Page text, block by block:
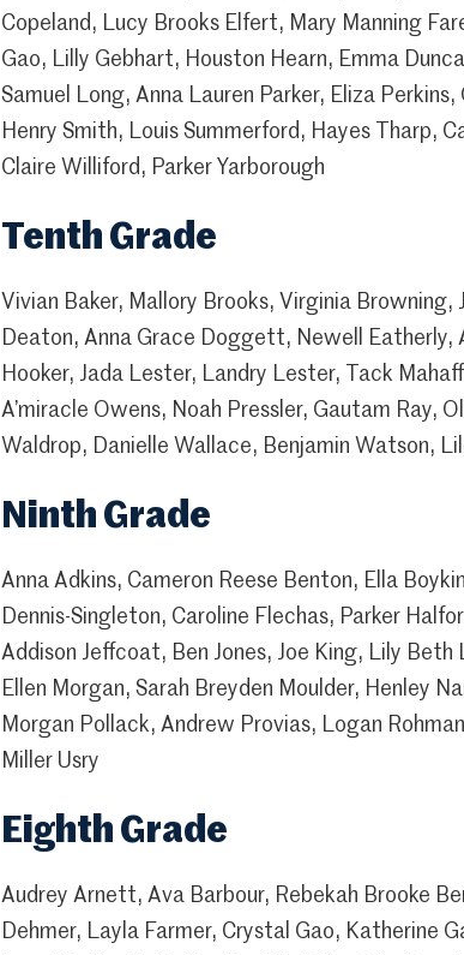
Copeland, Lucy Brooks Elfert, Mary Manning
Gao, Lilly Gebhart, Houston Hearn, Emma
Samuel Long, Anna Lauren Parker, Eliza
Henry Smith, Louis Summerford, Hayes Tharp,
Claire Williford, Parker Yarborough
Tenth Grade
Vivian Baker, Mallory Brooks, Virginia Browning,
Deaton, Anna Grace Doggett, Newell Eatherly,
Hooker, Jada Lester, Landry Lester, Tack
A’miracle Owens, Noah Pressler, Gautam Ray,
Waldrop, Danielle Wallace, Benjamin Watson,
Ninth Grade
Anna Adkins, Cameron Reese Benton, Ella
Dennis-Singleton, Caroline Flechas, Parker
Addison Jeffcoat, Ben Jones, Joe King, Lily
Ellen Morgan, Sarah Breyden Moulder, Henley
Morgan Pollack, Andrew Provias, Logan
Miller Usry
Eighth Grade
Audrey Arnett, Ava Barbour, Rebekah Brooke
Dehmer, Layla Farmer, Crystal Gao, Katherine